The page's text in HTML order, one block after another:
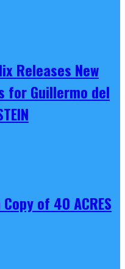
Releases New
for Guillermo del
of 40 ACRES